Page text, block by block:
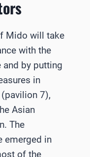
Mido will take
with the
and by putting
in
(pavilion 7),
Asian
The
emerged in
of the